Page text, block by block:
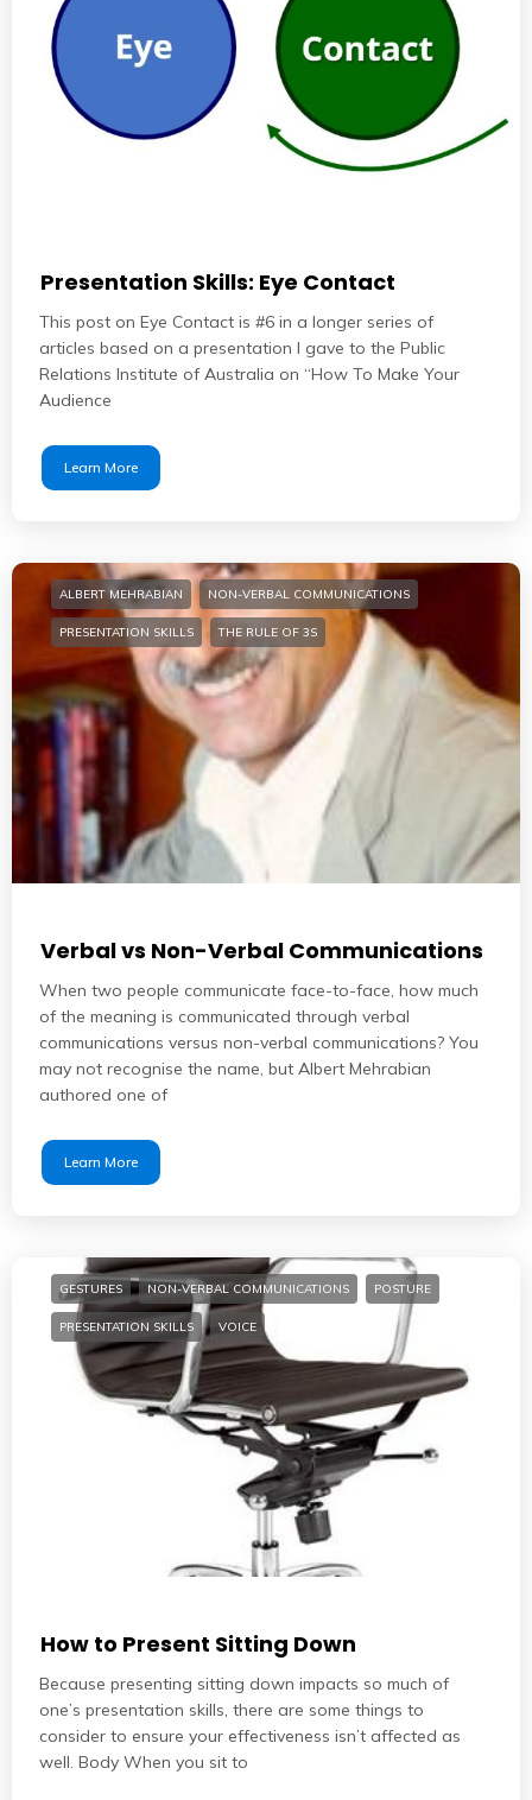
Presentation Skills: Eye Contact
This post on Eye Contact is #6 in a longer series of
articles based on a presentation I gave to the Public
Relations Institute of Australia on “How To Make Your
Audience
Learn More
ALBERT MEHRABIAN NON-VERBAL COMMUNICATIONS
PRESENTATION SKILLS THE RULE OF 3S
Verbal vs Non-Verbal Communications
When two people communicate face-to-face, how much
of the meaning is communicated through verbal
communications versus non-verbal communications? You
may not recognise the name, but Albert Mehrabian
authored one of
Learn More
GESTURES NON-VERBAL COMMUNICATIONS POSTURE
PRESENTATION SKILLS VOICE
How to Present Sitting Down
Because presenting sitting down impacts so much of
one’s presentation skills, there are some things to
consider to ensure your effectiveness isn’t affected as
well. Body When you sit to